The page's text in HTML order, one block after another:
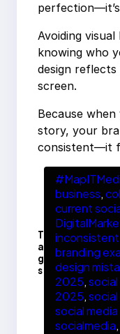
Avoiding
knowing who
design
screen.
Because
story, your
consistent—it
T
a
g
s
business,
current
branding
design
2025,
2025,
social
socialmedia,